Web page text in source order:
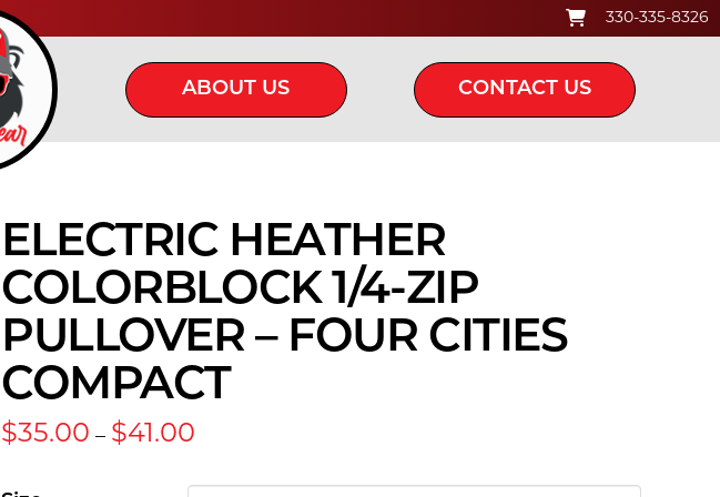
330-335-8326
ABOUT US CONTACT US
ELECTRIC HEATHER
COLORBLOCK 1/4-ZIP
PULLOVER – FOUR CITIES
COMPACT
$35.00 – $41.00
through